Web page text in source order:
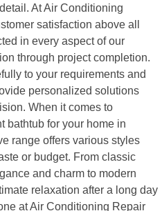
At Air Conditioning
satisfaction above all
in every aspect of our
through project completion.
to your requirements and
personalized solutions
When it comes to
bathtub for your home in
range offers various styles
or budget. From classic
and charm to modern
relaxation after a long day
at Air Conditioning Repair